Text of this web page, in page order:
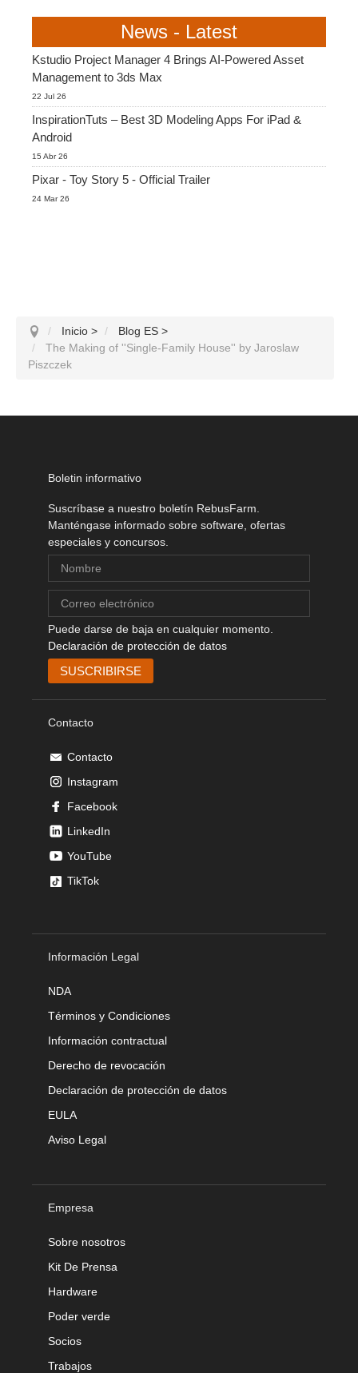
News - Latest
Kstudio Project Manager 4 Brings AI-Powered Asset
Management to 3ds Max
22 Jul 26
InspirationTuts – Best 3D Modeling Apps For iPad &
Android
15 Abr 26
Pixar - Toy Story 5 - Official Trailer
24 Mar 26
Inicio > Blog ES >
The Making of ''Single-Family House'' by Jaroslaw
Piszczek
Boletin informativo
Suscríbase a nuestro boletín RebusFarm.
Manténgase informado sobre software, ofertas
especiales y concursos.
Puede darse de baja en cualquier momento.
Declaración de protección de datos
Contacto
Contacto
Instagram
Facebook
LinkedIn
YouTube
TikTok
Información Legal
NDA
Términos y Condiciones
Información contractual
Derecho de revocación
Declaración de protección de datos
EULA
Aviso Legal
Empresa
Sobre nosotros
Kit De Prensa
Hardware
Poder verde
Socios
Trabajos